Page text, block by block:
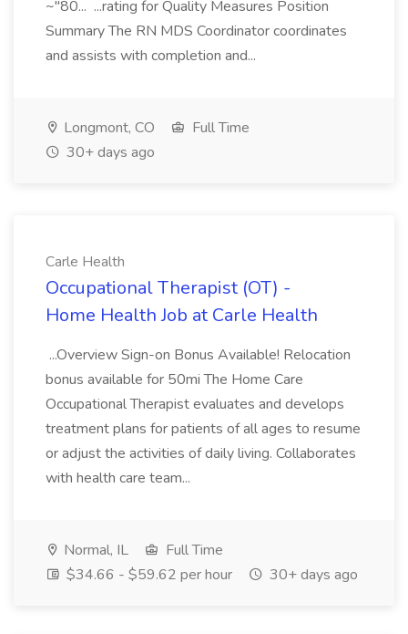
~"80... ...rating for Quality Measures Position
Summary The RN MDS Coordinator coordinates
and assists with completion and...
Longmont, CO
Full Time
30+ days ago
Carle Health
Occupational Therapist (OT) -
Home Health Job at Carle Health
...Overview Sign-on Bonus Available! Relocation
bonus available for 50mi The Home Care
Occupational Therapist evaluates and develops
treatment plans for patients of all ages to resume
or adjust the activities of daily living. Collaborates
with health care team...
Normal, IL
Full Time
$34.66 - $59.62 per hour
30+ days ago